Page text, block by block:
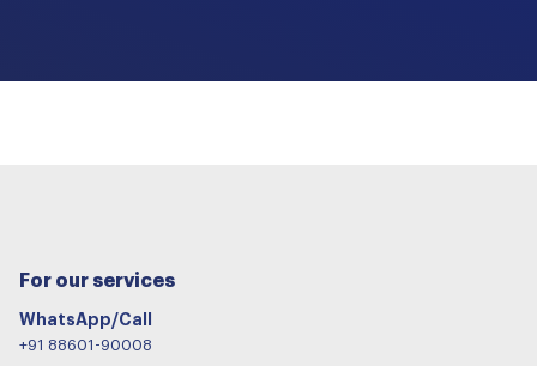
For our services
WhatsApp/Call
+91 88601-90008